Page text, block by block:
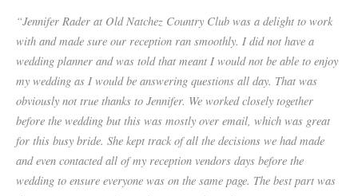
“Jennifer Rader at Old Natchez Country Club was a delight to work
with and made sure our reception ran smoothly. I did not have a
wedding planner and was told that meant I would not be able to enjoy
my wedding as I would be answering questions all day. That was
obviously not true thanks to Jennifer. We worked closely together
before the wedding but this was mostly over email, which was great
for this busy bride. She kept track of all the decisions we had made
and even contacted all of my reception vendors days before the
wedding to ensure everyone was on the same page. The best part was